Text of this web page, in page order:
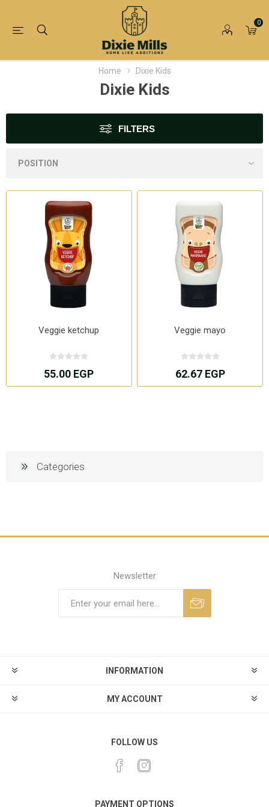
0
Home Dixie Kids
Dixie Kids
FILTERS
Veggie ketchup
55.00 EGP
Veggie mayo
62.67 EGP
Categories
Newsletter
INFORMATION
MY ACCOUNT
FOLLOW US
PAYMENT OPTIONS